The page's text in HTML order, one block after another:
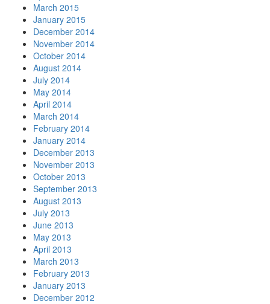
March 2015
January 2015
December 2014
November 2014
October 2014
August 2014
July 2014
May 2014
April 2014
March 2014
February 2014
January 2014
December 2013
November 2013
October 2013
September 2013
August 2013
July 2013
June 2013
May 2013
April 2013
March 2013
February 2013
January 2013
December 2012